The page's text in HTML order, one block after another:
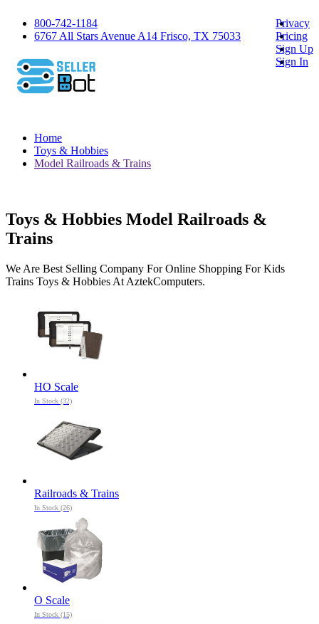
800-742-1184
6767 All Stars Avenue A14 Frisco, TX 75033
Privacy
Pricing
Sign Up
Sign In
Home
Toys & Hobbies
Model Railroads & Trains
Toys & Hobbies Model Railroads &
Trains
We Are Best Selling Company For Online Shopping For Kids
Trains Toys & Hobbies At AztekComputers.
HO Scale
In Stock (32)
Railroads & Trains
In Stock (26)
O Scale
In Stock (15)